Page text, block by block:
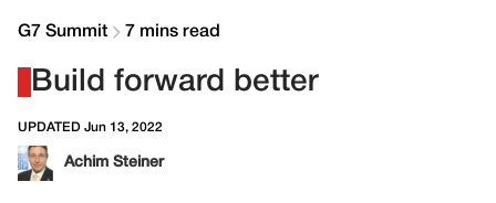
Climate
Contact
G7 Summit 7 mins read
Build forward better
UPDATED Jun 13, 2022
Achim Steiner